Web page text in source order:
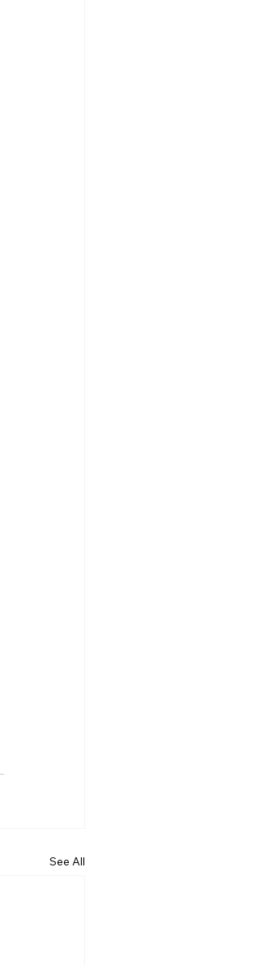
See All